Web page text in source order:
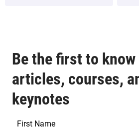
Be the first to
articles, courses,
keynotes
First Name